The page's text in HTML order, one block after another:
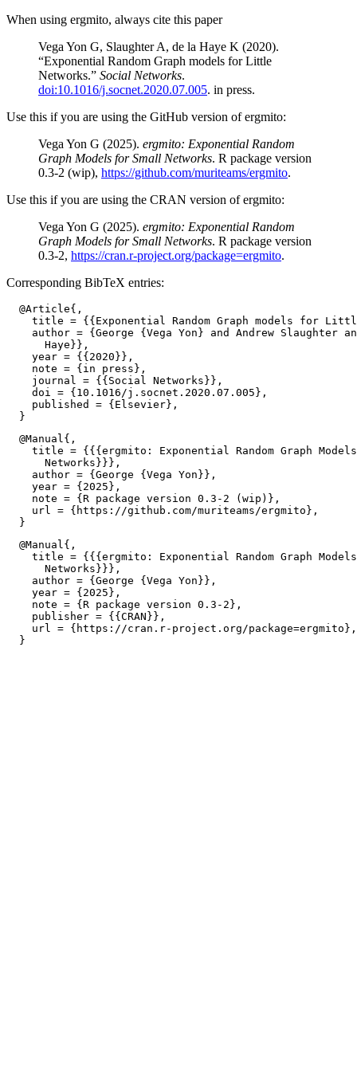
When using ergmito, always cite this paper
Vega Yon G, Slaughter A, de la Haye K (2020).
“Exponential Random Graph models for Little
Networks.” Social Networks.
doi:10.1016/j.socnet.2020.07.005. in press.
Use this if you are using the GitHub version of ergmito:
Vega Yon G (2025). ergmito: Exponential Random
Graph Models for Small Networks. R package version
0.3-2 (wip), https://github.com/muriteams/ergmito.
Use this if you are using the CRAN version of ergmito:
Vega Yon G (2025). ergmito: Exponential Random
Graph Models for Small Networks. R package version
0.3-2, https://cran.r-project.org/package=ergmito.
Corresponding BibTeX entries:
  @Article{,
title = {{Exponential Random Graph models for
author = {George {Vega Yon} and Andrew Slaughter
      Haye}},
    year = {{2020}},
    note = {in press},
    journal = {{Social Networks}},
    doi = {10.1016/j.socnet.2020.07.005},
    published = {Elsevier},
  @Manual{,
title = {{{ergmito: Exponential Random Graph
      Networks}}},
    author = {George {Vega Yon}},
    year = {2025},
    note = {R package version 0.3-2 (wip)},
    url = {https://github.com/muriteams/ergmito},
  @Manual{,
title = {{{ergmito: Exponential Random Graph
      Networks}}},
    author = {George {Vega Yon}},
    year = {2025},
    note = {R package version 0.3-2},
    publisher = {{CRAN}},
    url = {https://cran.r-project.org/package=ergmito},